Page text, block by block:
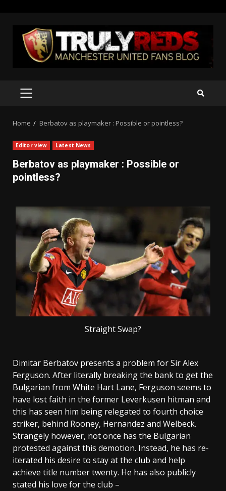
content
PRIMARY
Home Berbatov as playmaker : Possible or pointless?
Editor view Latest News
Berbatov as playmaker : Possible or
pointless?
Straight Swap?
Dimitar Berbatov presents a problem for Sir Alex
Ferguson. After literally breaking the bank to get the
Bulgarian from White Hart Lane, Ferguson seems to
have lost faith in the former Leverkusen hitman and
this has seen him being relegated to fourth choice
striker, behind Rooney, Hernandez and Welbeck.
Strangely however, not once has the Bulgarian
protested against this demotion. Instead, he has re-
iterated his desire to stay at the club and help
achieve title number twenty. He has also publicly
stated his love for the club –